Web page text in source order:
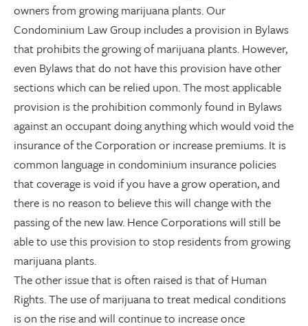
owners from growing marijuana plants. Our
Condominium Law Group includes a provision in Bylaws
that prohibits the growing of marijuana plants. However,
even Bylaws that do not have this provision have other
sections which can be relied upon. The most applicable
provision is the prohibition commonly found in Bylaws
against an occupant doing anything which would void the
insurance of the Corporation or increase premiums. It is
common language in condominium insurance policies
that coverage is void if you have a grow operation, and
there is no reason to believe this will change with the
passing of the new law. Hence Corporations will still be
able to use this provision to stop residents from growing
marijuana plants.
The other issue that is often raised is that of Human
Rights. The use of marijuana to treat medical conditions
is on the rise and will continue to increase once